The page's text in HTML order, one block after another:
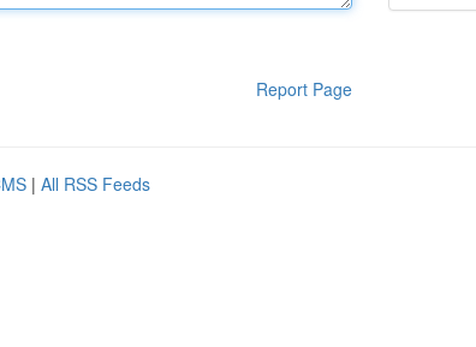
Report Page
| All RSS Feeds